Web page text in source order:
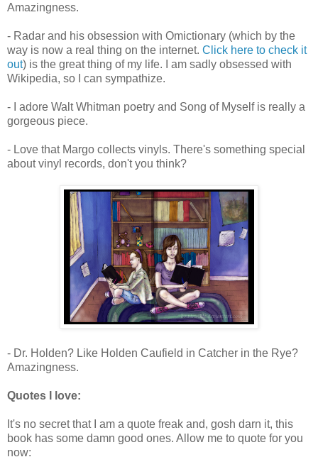
Amazingness.
- Radar and his obsession with Omictionary (which by the
way is now a real thing on the internet. Click here to check it
out) is the great thing of my life. I am sadly obsessed with
Wikipedia, so I can sympathize.
- I adore Walt Whitman poetry and Song of Myself is really a
gorgeous piece.
- Love that Margo collects vinyls. There's something special
about vinyl records, don't you think?
- Dr. Holden? Like Holden Caufield in Catcher in the Rye?
Amazingness.
Quotes I love:
It's no secret that I am a quote freak and, gosh darn it, this
book has some damn good ones. Allow me to quote for you
now: